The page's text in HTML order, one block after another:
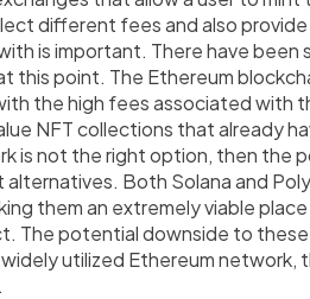
different fees and also
is important. There have
this point. The Ethereum
the high fees associated with
NFT collections that already
is not the right option, then the
Both Solana and
them an extremely viable
The potential downside to these
utilized Ethereum network,